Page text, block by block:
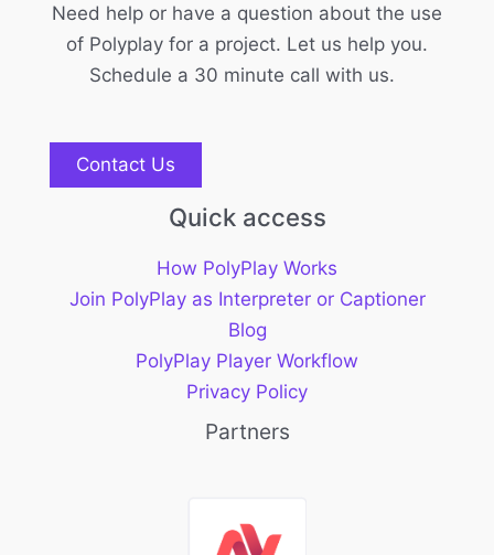
Need help or have a question about the use
of Polyplay for a project. Let us help you.
Schedule a 30 minute call with us.
Contact Us
Quick access
How PolyPlay Works
Join PolyPlay as Interpreter or Captioner
Blog
PolyPlay Player Workflow
Privacy Policy
Partners